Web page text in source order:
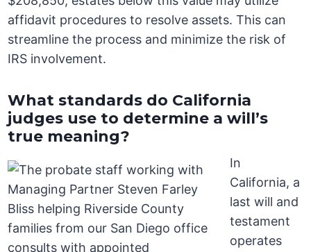
affidavit procedures to resolve assets. This can
streamline the process and minimize the risk of
IRS involvement.
What standards do California
judges use to determine a will’s
true meaning?
In
California, a
last will and
testament
operates